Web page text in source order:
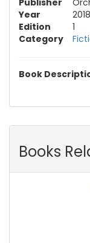
Year
2018
Edition
1
Category
Book
Books